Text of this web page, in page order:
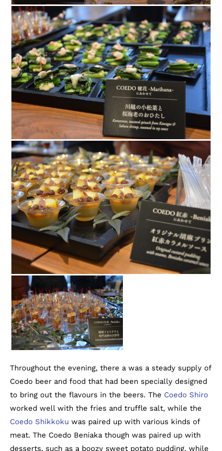
Throughout the evening, there a was a steady supply of
Coedo beer and food that had been specially designed
to bring out the flavours in the beers. The Coedo Shiro
worked well with the fries and truffle salt, while the
Coedo Shikkoku was paired up with various kinds of
meat. The Coedo Beniaka though was paired up with
desserts, such as a boozy sweet potato pudding, while